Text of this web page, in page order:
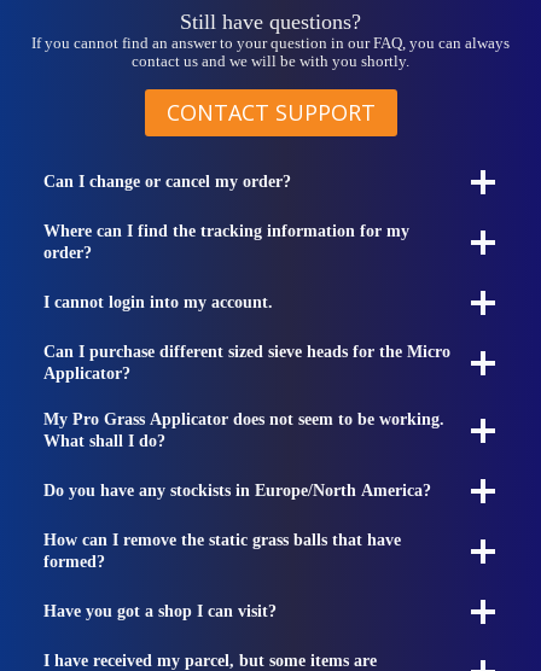
Still have questions?
If you cannot find an answer to your question in our FAQ, you can always
contact us and we will be with you shortly.
CONTACT SUPPORT
Can I change or cancel my order?
Where can I find the tracking information for my
order?
I cannot login into my account.
Can I purchase different sized sieve heads for the Micro
Applicator?
My Pro Grass Applicator does not seem to be working.
What shall I do?
Do you have any stockists in Europe/North America?
How can I remove the static grass balls that have
formed?
Have you got a shop I can visit?
I have received my parcel, but some items are